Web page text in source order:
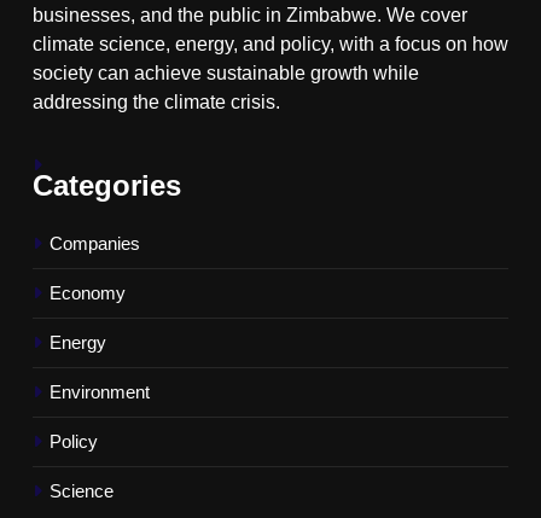
businesses, and the public in Zimbabwe. We cover
climate science, energy, and policy, with a focus on how
society can achieve sustainable growth while
addressing the climate crisis.
Categories
Companies
Economy
Energy
Environment
Policy
Science